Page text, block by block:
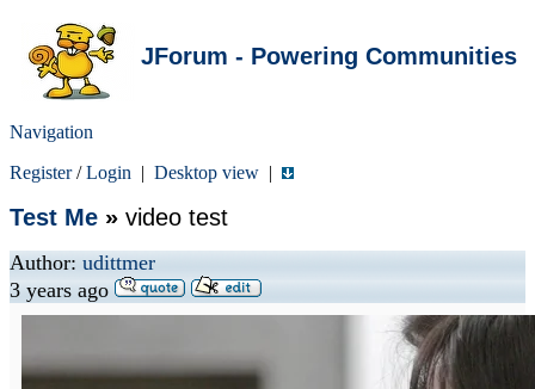
JForum - Powering Communities
Navigation
Register/Login | Desktop view |
Test Me » video test
Author: udittmer
3 years ago